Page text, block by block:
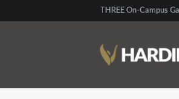
THREE On-Campus